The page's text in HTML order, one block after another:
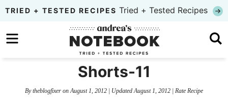
Skip
primary
to
Skip
sidebar
TRIED + TESTED RECIPES Tried + Tested Recipes
Shorts-11
Bytheblogfixer on August 1, 2012 | Updated August 1, 2012 | Rate Recipe